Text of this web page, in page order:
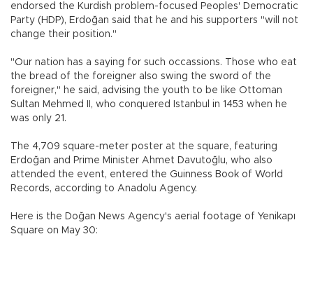
endorsed the Kurdish problem-focused Peoples' Democratic
Party (HDP), Erdoğan said that he and his supporters "will not
change their position."
"Our nation has a saying for such occassions. Those who eat
the bread of the foreigner also swing the sword of the
foreigner," he said, advising the youth to be like Ottoman
Sultan Mehmed II, who conquered Istanbul in 1453 when he
was only 21.
The 4,709 square-meter poster at the square, featuring
Erdoğan and Prime Minister Ahmet Davutoğlu, who also
attended the event, entered the Guinness Book of World
Records, according to Anadolu Agency.
Here is the Doğan News Agency's aerial footage of Yenikapı
Square on May 30: